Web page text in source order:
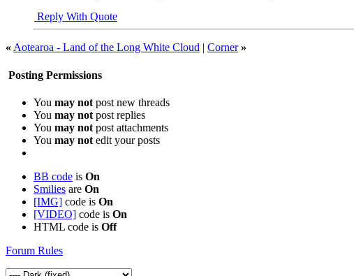
Reply With Quote
«Aotearoa - Land of the Long White Cloud | Corner »
Posting Permissions
You may not post new threads
You may not post replies
You may not post attachments
You may not edit your posts
BB code is On
Smilies are On
[IMG] code is On
[VIDEO] code is On
HTML code is Off
Forum Rules